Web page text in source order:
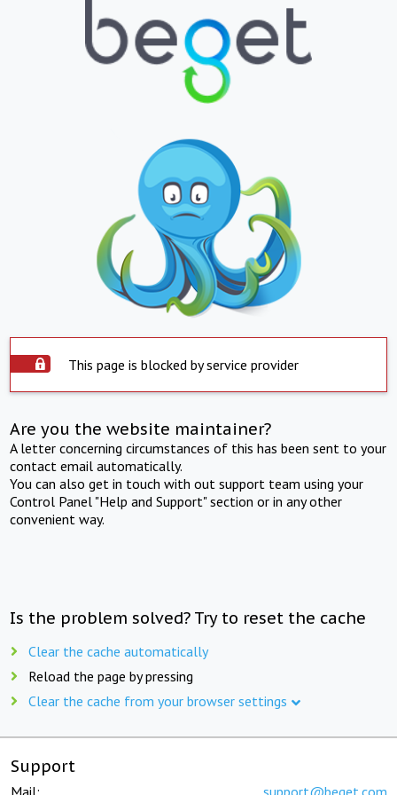
This page is blocked by service provider
Are you the website maintainer?
A letter concerning circumstances of this has been sent to your
contact email automatically.
You can also get in touch with out support team using your
Control Panel "Help and Support" section or in any other
convenient way.
Is the problem solved? Try to reset the cache
Clear the cache automatically
Reload the page by pressing
Clear the cache from your browser settings
Support
Mail: support@beget.com